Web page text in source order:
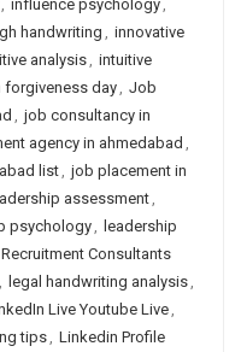
, influence psychology,
handwriting , innovative
analysis, intuitive
forgiveness day, Job
, job consultancy in
agency in ahmedabad ,
list, job placement in
assessment,
psychology, leadership
Consultants
, legal handwriting analysis,
Live Youtube Live,
tips, Linkedin Profile